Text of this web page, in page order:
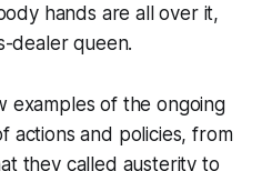
hands are all over it,
dealer queen.
examples of the ongoing
actions and policies, from
they called austerity to